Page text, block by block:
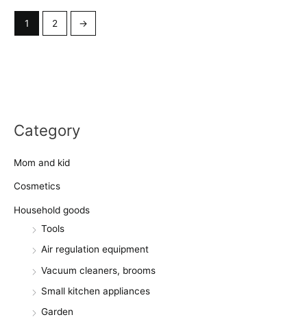
Category
Mom and kid
Cosmetics
Household goods
Tools
Air regulation equipment
Vacuum cleaners, brooms
Small kitchen appliances
Garden
1 2 →